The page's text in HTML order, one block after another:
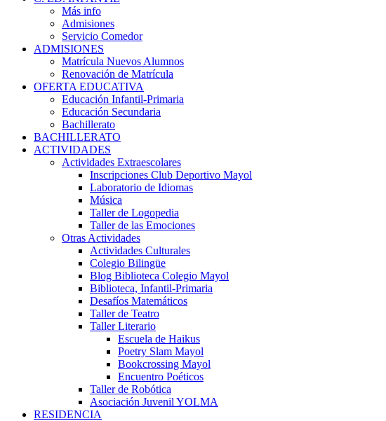
Más info
Admisiones
Servicio Comedor
ADMISIONES
Matrícula Nuevos Alumnos
Renovación de Matrícula
OFERTA EDUCATIVA
Educación Infantil-Primaria
Educación Secundaria
Bachillerato
BACHILLERATO
ACTIVIDADES
Actividades Extraescolares
Inscripciones Club Deportivo Mayol
Laboratorio de Idiomas
Música
Taller de Logopedia
Taller de las Emociones
Otras Actividades
Actividades Culturales
Colegio Bilingüe
Blog Biblioteca Colegio Mayol
Biblioteca, Infantil-Primaria
Desafíos Matemáticos
Taller de Teatro
Taller Literario
Escuela de Haikus
Poetry Slam Mayol
Bookcrossing Mayol
Encuentro Poéticos
Taller de Robótica
Asociación Juvenil YOLMA
RESIDENCIA